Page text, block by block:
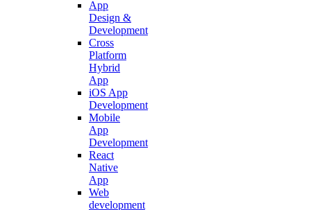
App
Design &
Development
Cross
Platform
Hybrid
App
iOS App
Development
Mobile
App
Development
React
Native
App
Web
development